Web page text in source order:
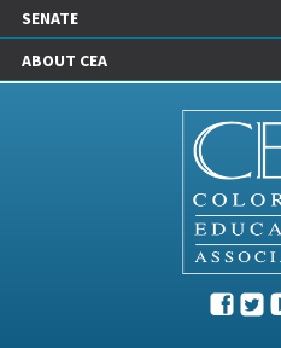
SENATE
ABOUT CEA